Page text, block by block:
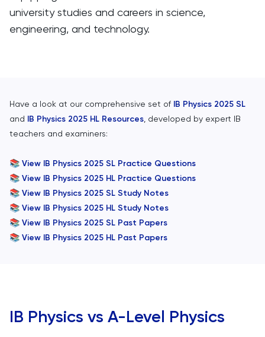
university studies and careers in science,
engineering, and technology.
Have a look at our comprehensive set of IB Physics 2025 SL
and IB Physics 2025 HL Resources , developed by expert IB
teachers and examiners:
📚 View IB Physics 2025 SL Practice Questions
📚 View IB Physics 2025 HL Practice Questions
📚 View IB Physics 2025 SL Study Notes
📚 View IB Physics 2025 HL Study Notes
📚 View IB Physics 2025 SL Past Papers
📚 View IB Physics 2025 HL Past Papers
IB Physics vs A-Level Physics